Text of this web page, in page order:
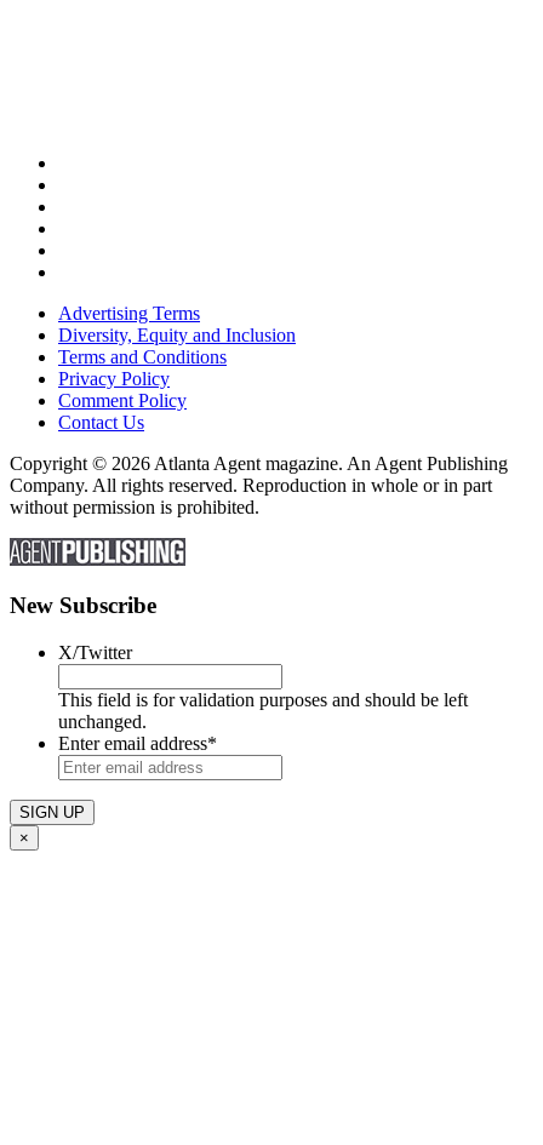
Advertising Terms
Diversity, Equity and Inclusion
Terms and Conditions
Privacy Policy
Comment Policy
Contact Us
Copyright © 2026 Atlanta Agent magazine. An Agent Publishing
Company. All rights reserved. Reproduction in whole or in part
without permission is prohibited.
New Subscribe
X/Twitter
This field is for validation purposes and should be left
unchanged.
Enter email address*
×